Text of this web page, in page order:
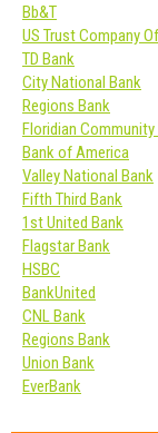
Bb&T
US Trust Company
TD Bank
City National Bank
Regions Bank
Floridian Community
Bank of America
Valley National Bank
Fifth Third Bank
1st United Bank
Flagstar Bank
HSBC
BankUnited
CNL Bank
Regions Bank
Union Bank
EverBank